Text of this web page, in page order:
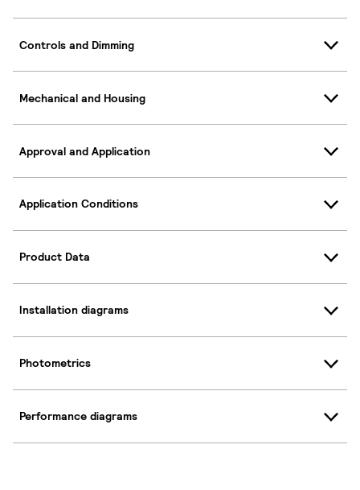
Controls and Dimming
Mechanical and Housing
Approval and Application
Application Conditions
Product Data
Installation diagrams
Photometrics
Performance diagrams